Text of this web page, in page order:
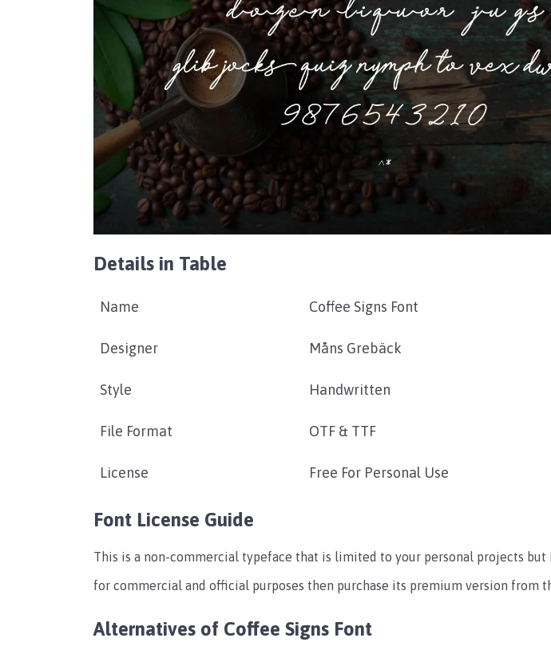
Details in Table
Name Coffee Signs Font
Designer Måns Grebäck
Style Handwritten
File Format OTF & TTF
License Free For Personal Use
Font License Guide
This is a non-commercial typeface that is limited to your personal projects but
for commercial and official purposes then purchase its premium version from
Alternatives of Coffee Signs Font